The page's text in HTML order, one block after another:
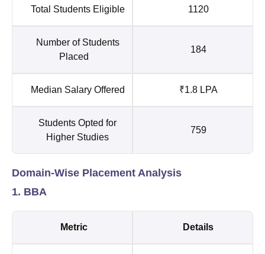
Total Students Eligible 1120
Number of Students
Placed
184
Median Salary Offered ₹1.8 LPA
Students Opted for
Higher Studies
759
Domain-Wise Placement Analysis
1. BBA
Metric Details